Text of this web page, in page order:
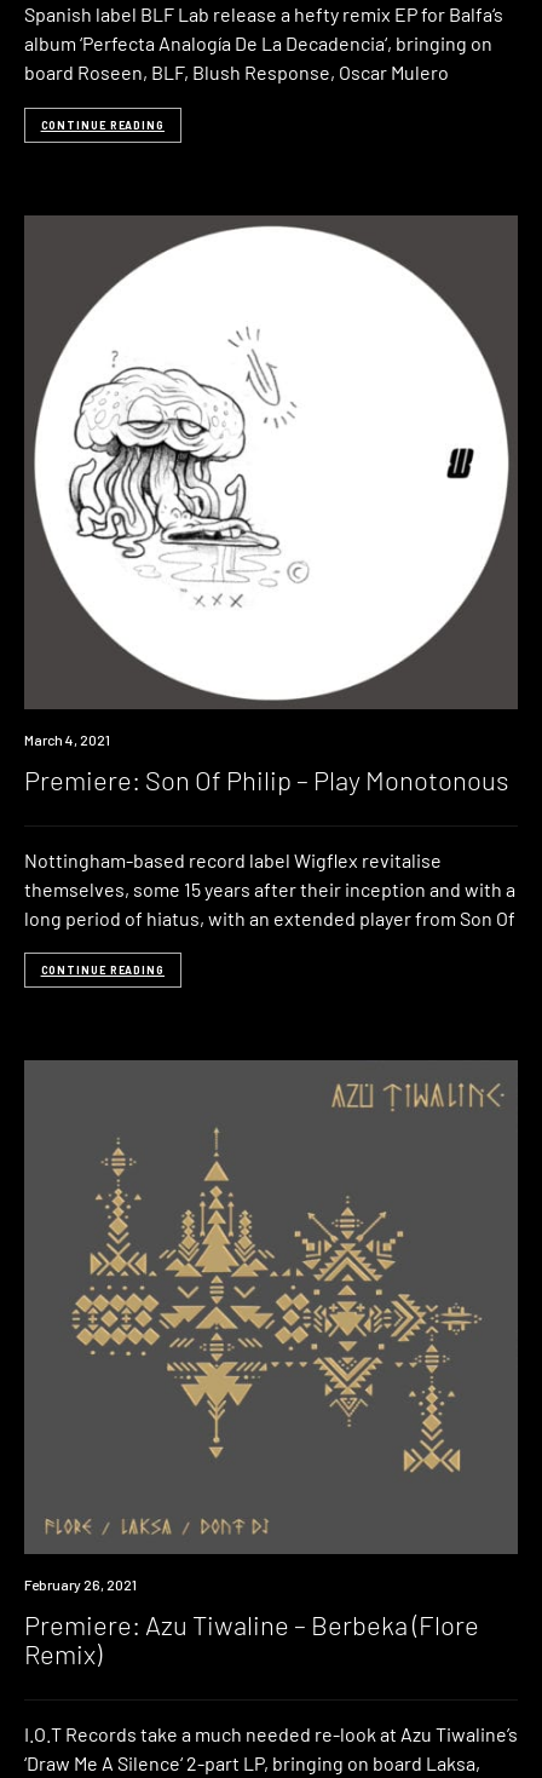
Spanish label BLF Lab release a hefty remix EP for Balfa‘s
album ‘Perfecta Analogía De La Decadencia‘, bringing on
board Roseen, BLF, Blush Response, Oscar Mulero
CONTINUE READING
Premiere
March 4, 2021
Premiere: Son Of Philip – Play Monotonous
Nottingham-based record label Wigflex revitalise
themselves, some 15 years after their inception and with a
long period of hiatus, with an extended player from Son Of
CONTINUE READING
Premiere
February 26, 2021
Premiere: Azu Tiwaline – Berbeka (Flore
Remix)
I.O.T Records take a much needed re-look at Azu Tiwaline’s
‘Draw Me A Silence‘ 2-part LP, bringing on board Laksa,